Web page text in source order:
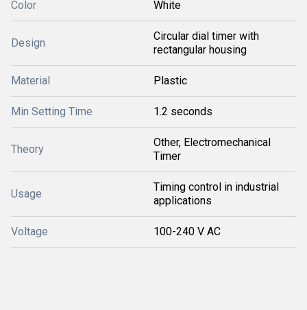
Color White
Design
Circular dial timer with
rectangular housing
Material Plastic
Min Setting Time 1.2 seconds
Theory
Other, Electromechanical
Timer
Usage
Timing control in industrial
applications
Voltage 100-240 V AC